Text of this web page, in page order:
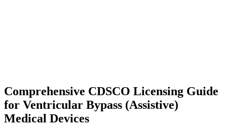
Comprehensive CDSCO Licensing Guide
for Ventricular Bypass (Assistive)
Medical Devices